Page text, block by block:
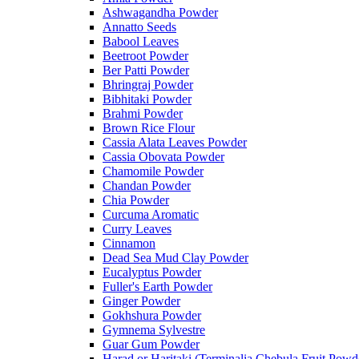
Ashwagandha Powder
Annatto Seeds
Babool Leaves
Beetroot Powder
Ber Patti Powder
Bhringraj Powder
Bibhitaki Powder
Brahmi Powder
Brown Rice Flour
Cassia Alata Leaves Powder
Cassia Obovata Powder
Chamomile Powder
Chandan Powder
Chia Powder
Curcuma Aromatic
Curry Leaves
Cinnamon
Dead Sea Mud Clay Powder
Eucalyptus Powder
Fuller's Earth Powder
Ginger Powder
Gokhshura Powder
Gymnema Sylvestre
Guar Gum Powder